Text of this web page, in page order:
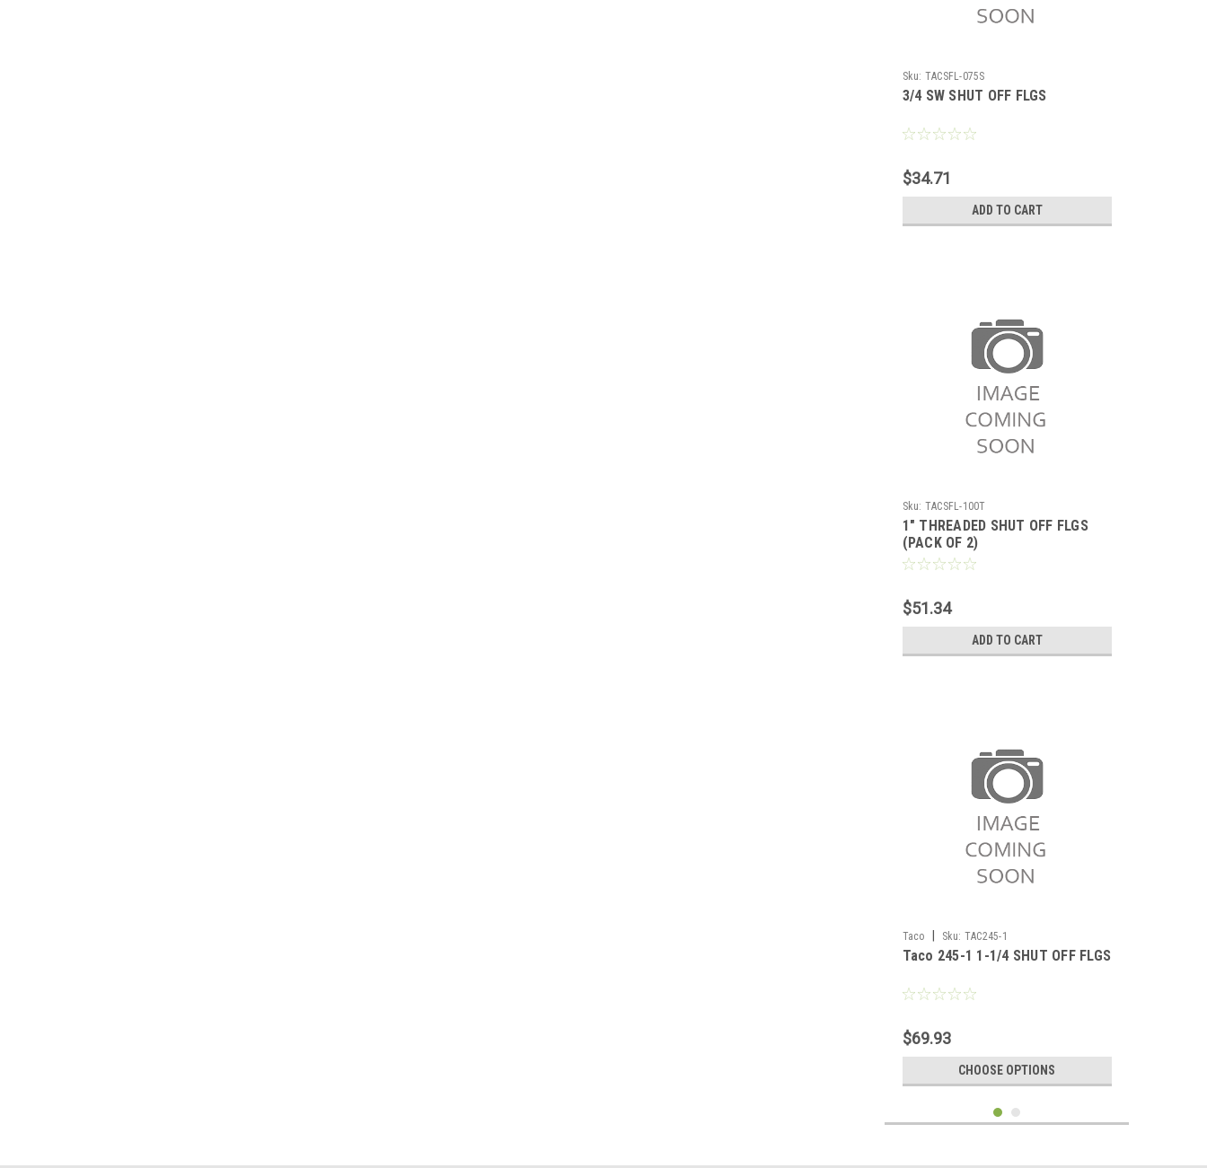
Sku: TACSFL-075S
3/4 SW SHUT OFF FLGS
$34.71
ADD TO CART
Sku: TACSFL-100T
1" THREADED SHUT OFF FLGS
(PACK OF 2)
$51.34
ADD TO CART
Taco Sku: TAC245-1
Taco 245-1 1-1/4 SHUT OFF FLGS
$69.93
CHOOSE OPTIONS